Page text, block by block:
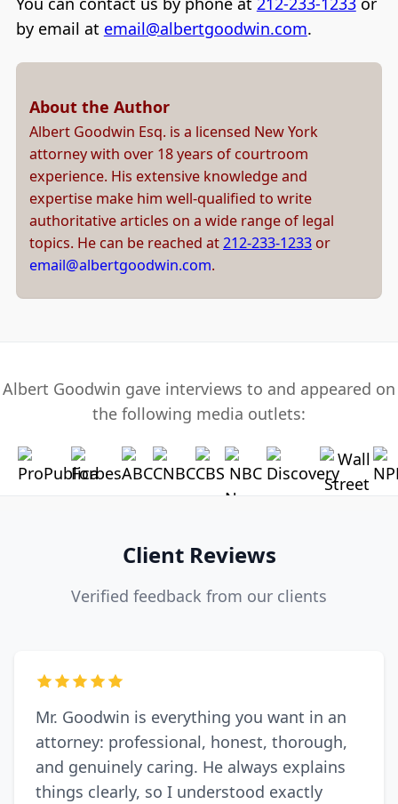
by email at email@albertgoodwin.com.
About the Author
Albert Goodwin Esq. is a licensed New York
attorney with over 18 years of courtroom
experience. His extensive knowledge and
expertise make him well-qualified to write
authoritative articles on a wide range of legal
topics. He can be reached at212-233-1233 or
email@albertgoodwin.com.
Albert Goodwin gave interviews to and appeared on
the following media outlets:
Client Reviews
Verified feedback from our clients
Mr. Goodwin is everything you want in an
attorney: professional, honest, thorough,
and genuinely caring. He always explains
things clearly, so I understood exactly